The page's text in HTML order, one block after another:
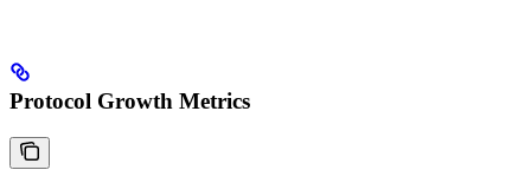
Protocol Growth Metrics